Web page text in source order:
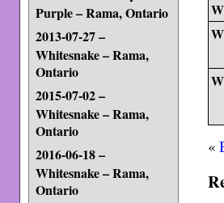
Purple – Rama, Ontario
2013-07-27 –
Whitesnake – Rama,
Ontario
2015-07-02 –
Whitesnake – Rama,
Ontario
2016-06-18 –
Whitesnake – Rama,
Ontario
«